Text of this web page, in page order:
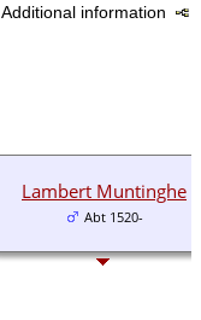
Additional information
Lambert Muntinghe
Abt 1520-